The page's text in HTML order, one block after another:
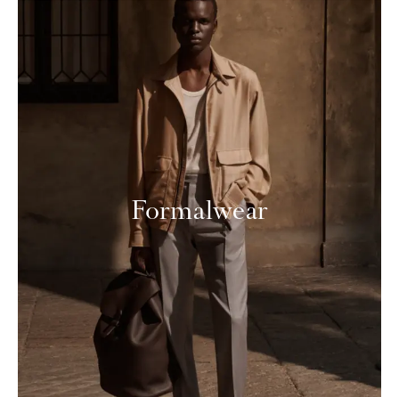
Formalwear